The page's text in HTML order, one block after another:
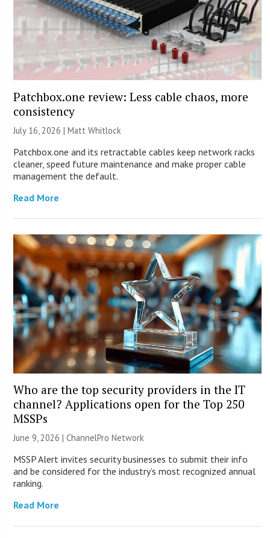
Patchbox.one review: Less cable chaos, more
consistency
July 16, 2026 |Matt Whitlock
Patchbox.one and its retractable cables keep network racks
cleaner, speed future maintenance and make proper cable
management the default.
Read More
Who are the top security providers in the IT
channel? Applications open for the Top 250
MSSPs
June 9, 2026 |ChannelPro Network
MSSP Alert invites security businesses to submit their info
and be considered for the industry’s most recognized annual
ranking.
Read More